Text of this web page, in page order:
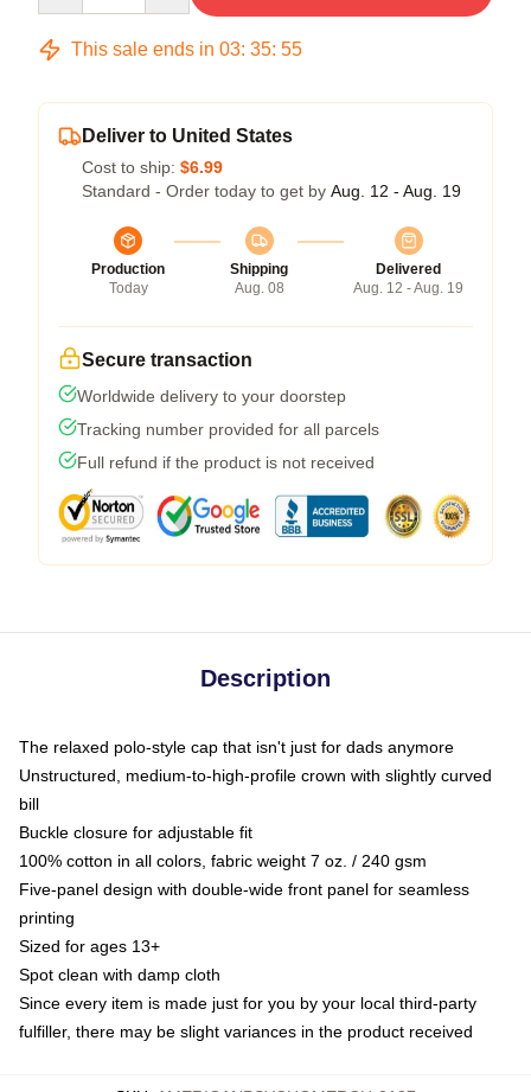
This sale ends in 03: 35: 54
Deliver to United States
Cost to ship: $6.99
Standard - Order today to get by Aug. 12 - Aug. 19
Production
Today
Shipping
Aug. 08
Delivered
Aug. 12 - Aug. 19
Secure transaction
Worldwide delivery to your doorstep
Tracking number provided for all parcels
Full refund if the product is not received
Description
The relaxed polo-style cap that isn't just for dads anymore
Unstructured, medium-to-high-profile crown with slightly curved
bill
Buckle closure for adjustable fit
100% cotton in all colors, fabric weight 7 oz. / 240 gsm
Five-panel design with double-wide front panel for seamless
printing
Sized for ages 13+
Spot clean with damp cloth
Since every item is made just for you by your local third-party
fulfiller, there may be slight variances in the product received